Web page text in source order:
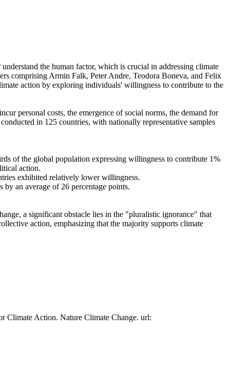
the human factor, which is crucial in addressing climate
comprising Armin Falk, Peter Andre, Teodora Boneva, and Felix
action by exploring individuals' willingness to contribute to the
personal costs, the emergence of social norms, the demand for
in 125 countries, with nationally representative samples
of the global population expressing willingness to contribute 1%
action.
exhibited relatively lower willingness.
an average of 26 percentage points.
a significant obstacle lies in the "pluralistic ignorance" that
action, emphasizing that the majority supports climate
Climate Action. Nature Climate Change. url: